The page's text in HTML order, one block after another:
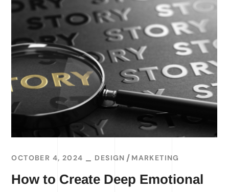
OCTOBER 4, 2024 DESIGN MARKETING
How to Create Deep Emotional